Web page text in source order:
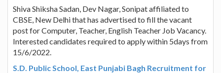
Shiva Shiksha Sadan, Dev Nagar, Sonipat affiliated to
CBSE, New Delhi that has advertised to fill the vacant
post for Computer, Teacher, English Teacher Job Vacancy.
Interested candidates required to apply within 5days from
15/6/2022.
S.D. Public School, East Punjabi Bagh Recruitment for